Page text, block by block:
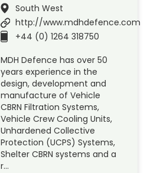
South West
http://www.mdhdefence.com
+44 (0) 1264 318750
MDH Defence has over 50
years experience in the
design, development and
manufacture of Vehicle
CBRN Filtration Systems,
Vehicle Crew Cooling Units,
Unhardened Collective
Protection (UCPS) Systems,
Shelter CBRN systems and a
r…